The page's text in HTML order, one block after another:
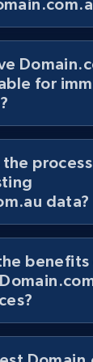
for
data?
benefits